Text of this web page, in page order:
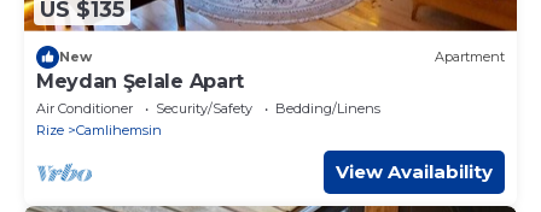
US $135
New Apartment
Meydan Şelale Apart
Air Conditioner Security/Safety
Bedding/Linens
Rize
Camlihemsin
View Availability